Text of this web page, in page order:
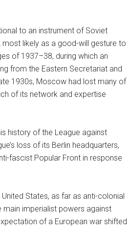
to an instrument of Soviet
likely as a good-will gesture to
of 1937–38, during which an
from the Eastern Secretariat and
1930s, Moscow had lost many of
of its network and expertise
history of the League against
loss of its Berlin headquarters,
fascist Popular Front in response
States, as far as anti-colonial
imperialist powers against
of a European war shifted